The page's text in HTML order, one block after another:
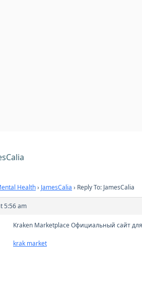
Health› JamesCalia › Reply To: JamesCalia
5:56 am
Kraken Marketplace Официальный сайт для
krak market